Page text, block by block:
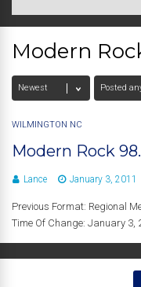
Modern
WILMINGTON NC
Modern Rock
Lance January 3, 2011
Previous Format: Regional
Time Of Change: January 3,